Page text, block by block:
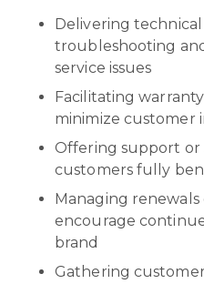
Delivering
troubleshooting
service issues
Facilitating
minimize customer
Offering support
customers fully
Managing
encourage
brand
Gathering